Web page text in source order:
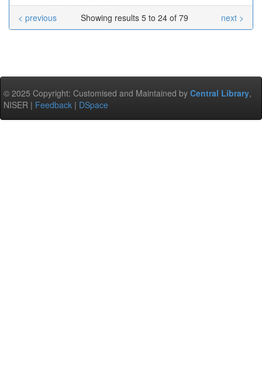
Showing results 5 to 24 of 79
< previous next >
© 2025 Copyright: Customised and Maintained by Central Library,
NISER | Feedback | DSpace